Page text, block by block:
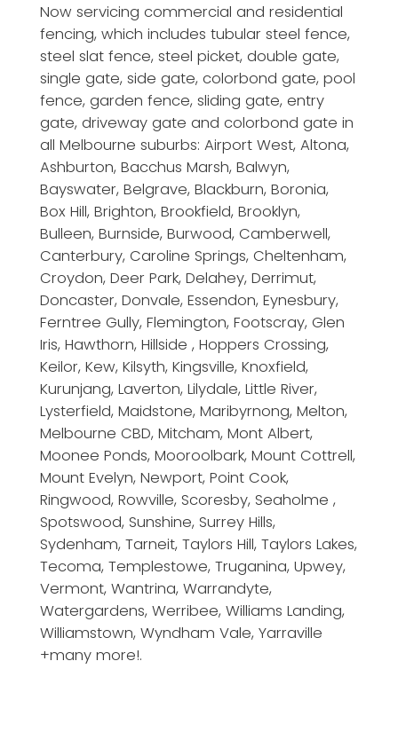
Now servicing commercial and residential
fencing, which includes tubular steel fence,
steel slat fence, steel picket, double gate,
single gate, side gate, colorbond gate, pool
fence, garden fence, sliding gate, entry
gate, driveway gate and colorbond gate in
all Melbourne suburbs: Airport West, Altona,
Ashburton, Bacchus Marsh, Balwyn,
Bayswater, Belgrave, Blackburn, Boronia,
Box Hill, Brighton, Brookfield, Brooklyn,
Bulleen, Burnside, Burwood, Camberwell,
Canterbury, Caroline Springs, Cheltenham,
Croydon, Deer Park, Delahey, Derrimut,
Doncaster, Donvale, Essendon, Eynesbury,
Ferntree Gully, Flemington, Footscray, Glen
Iris, Hawthorn, Hillside , Hoppers Crossing,
Keilor, Kew, Kilsyth, Kingsville, Knoxfield,
Kurunjang, Laverton, Lilydale, Little River,
Lysterfield, Maidstone, Maribyrnong, Melton,
Melbourne CBD, Mitcham, Mont Albert,
Moonee Ponds, Mooroolbark, Mount Cottrell,
Mount Evelyn, Newport, Point Cook,
Ringwood, Rowville, Scoresby, Seaholme ,
Spotswood, Sunshine, Surrey Hills,
Sydenham, Tarneit, Taylors Hill, Taylors Lakes,
Tecoma, Templestowe, Truganina, Upwey,
Vermont, Wantrina, Warrandyte,
Watergardens, Werribee, Williams Landing,
Williamstown, Wyndham Vale, Yarraville
+many more!.